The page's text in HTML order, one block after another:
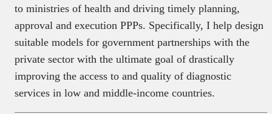
to ministries of health and driving timely planning,
approval and execution PPPs. Specifically, I help design
suitable models for government partnerships with the
private sector with the ultimate goal of drastically
improving the access to and quality of diagnostic
services in low and middle-income countries.